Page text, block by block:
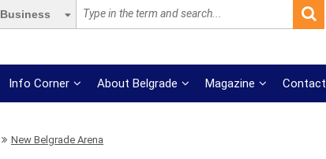
Business
Info Corner About Belgrade Magazine Contact
New Belgrade Arena